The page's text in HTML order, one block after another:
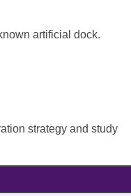
artificial dock.
strategy and study